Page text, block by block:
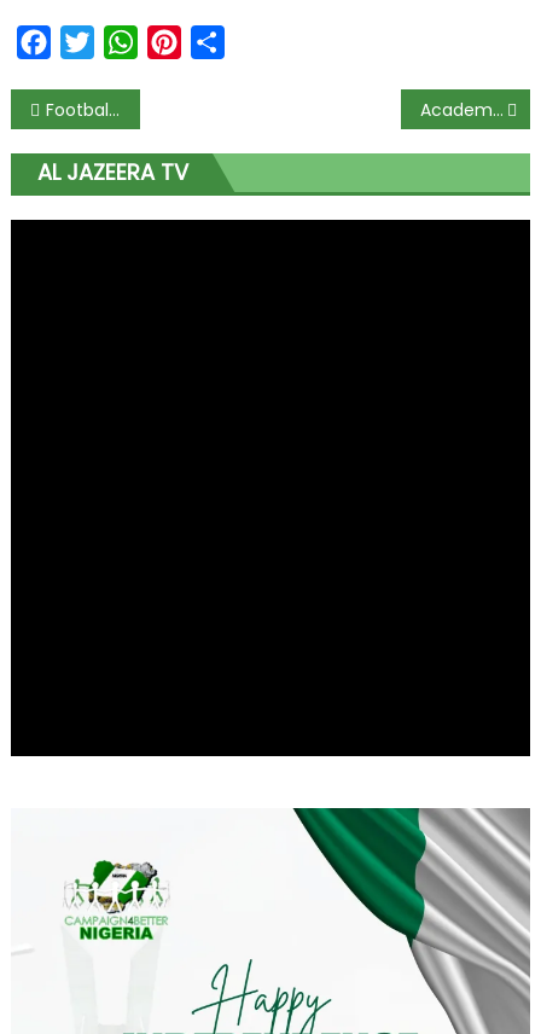
FacebookTwitterWhatsAppPinterest
Football Transfers: Asisat Oshoala Poised to Join Al Hilal After Arriving in Saudi Academic Excellence: Mrs. Nonye Soludo Celebrates Team Anambra’s Win at STAN Competition
AL JAZEERA TV